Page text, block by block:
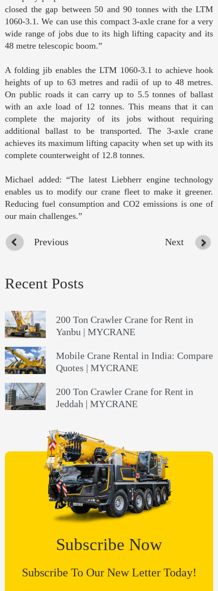
closed the gap between 50 and 90 tonnes with the LTM
1060-3.1. We can use this compact 3-axle crane for a very
wide range of jobs due to its high lifting capacity and its
48 metre telescopic boom.”
A folding jib enables the LTM 1060-3.1 to achieve hook
heights of up to 63 metres and radii of up to 48 metres.
On public roads it can carry up to 5.5 tonnes of ballast
with an axle load of 12 tonnes. This means that it can
complete the majority of its jobs without requiring
additional ballast to be transported. The 3-axle crane
achieves its maximum lifting capacity when set up with its
complete counterweight of 12.8 tonnes.
Michael added: “The latest Liebherr engine technology
enables us to modify our crane fleet to make it greener.
Reducing fuel consumption and CO2 emissions is one of
our main challenges.”
Previous Next
Recent Posts
200 Ton Crawler Crane for Rent in
Yanbu | MYCRANE
Mobile Crane Rental in India: Compare
Quotes | MYCRANE
200 Ton Crawler Crane for Rent in
Jeddah | MYCRANE
Subscribe Now
Subscribe To Our New Letter Today!